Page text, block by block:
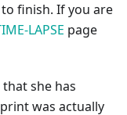
finish. If you are
LAPSE page
she has
was actually